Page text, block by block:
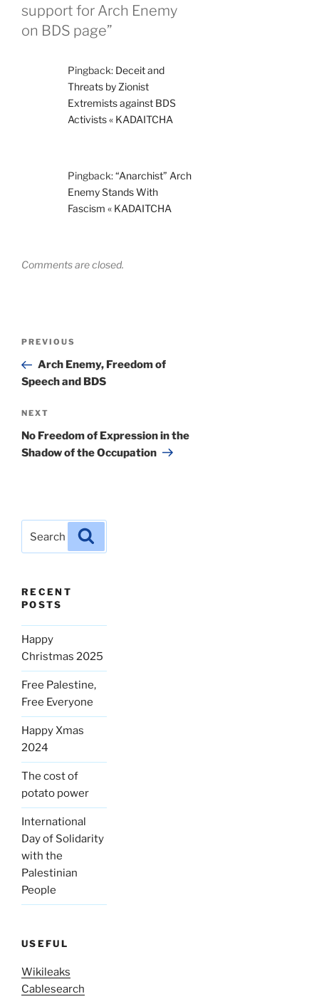
support for Arch Enemy
on BDS page”
Pingback: Deceit and
Threats by Zionist
Extremists against BDS
Activists « KADAITCHA
Pingback:“Anarchist” Arch
Enemy Stands With
Fascism « KADAITCHA
Comments are closed.
Previous
Post
PREVIOUS
Arch Enemy, Freedom of
Speech and BDS
Next
Post
NEXT
No Freedom of Expression in the
Shadow of the Occupation
for:
RECENT
POSTS
Happy
Christmas 2025
Free Palestine,
Free Everyone
Happy Xmas
2024
The cost of
potato power
International
Day of Solidarity
with the
Palestinian
People
USEFUL
Wikileaks
Cablesearch